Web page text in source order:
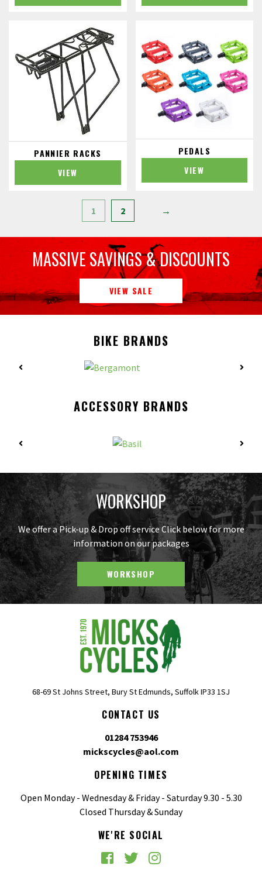
PANNIER RACKS
VIEW
PEDALS
VIEW
1 2 →
MASSIVE SAVINGS & DISCOUNTS
VIEW SALE
BIKE BRANDS
ACCESSORY BRANDS
WORKSHOP
We offer a Pick-up & Drop off service Click below for more
information on our packages
WORKSHOP
68-69 St Johns Street, Bury St Edmunds, Suffolk IP33 1SJ
CONTACT US
01284 753946
mickscycles@aol.com
OPENING TIMES
Open Monday - Wednesday & Friday - Saturday 9.30 - 5.30
Closed Thursday & Sunday
WE'RE SOCIAL